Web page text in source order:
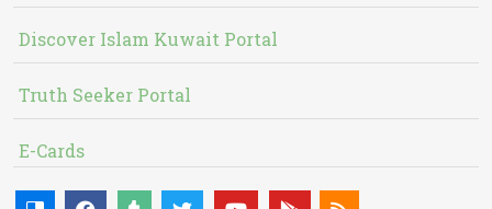
Discover Islam Kuwait Portal
Truth Seeker Portal
E-Cards